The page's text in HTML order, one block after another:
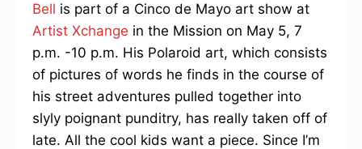
Bell is part of a Cinco de Mayo art show at
Artist Xchange in the Mission on May 5, 7
p.m. -10 p.m. His Polaroid art, which consists
of pictures of words he finds in the course of
his street adventures pulled together into
slyly poignant punditry, has really taken off of
late. All the cool kids want a piece. Since I’m